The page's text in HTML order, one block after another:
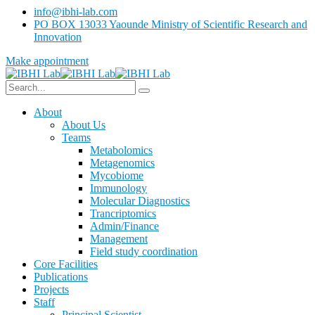
info@ibhi-lab.com
PO BOX 13033 Yaounde Ministry of Scientific Research and
Innovation
Make appointment
About
About Us
Teams
Metabolomics
Metagenomics
Mycobiome
Immunology
Molecular Diagnostics
Trancriptomics
Admin/Finance
Management
Field study coordination
Core Facilities
Publications
Projects
Staff